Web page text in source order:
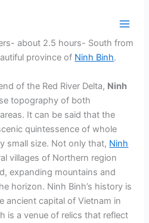
about 2.5 hours- South from
province of Ninh Binh.
of the Red River Delta, Ninh
topography of both
It can be said that the
quintessence of whole
small size. Not only that, Ninh
villages of Northern region
expanding mountains and
horizon. Ninh Binh’s history is
ancient capital of Vietnam in
is a venue of relics that reflect